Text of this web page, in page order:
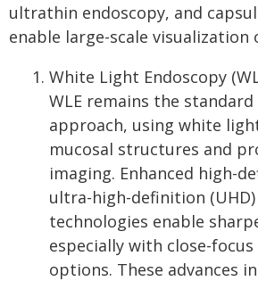
ultrathin endoscopy, and
enable large-scale visualization
White Light Endoscopy
WLE remains the standard
approach, using white
mucosal structures and
imaging. Enhanced high-
ultra-high-definition (UHD)
technologies enable
especially with close-
options. These advances